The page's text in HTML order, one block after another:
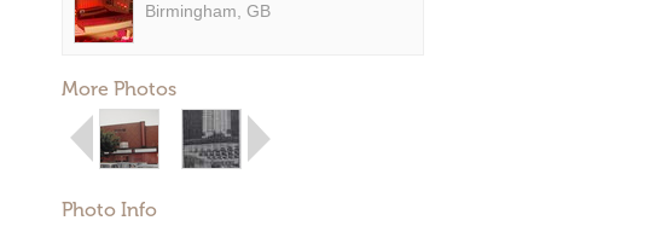
Birmingham, GB
More Photos
Photo Info